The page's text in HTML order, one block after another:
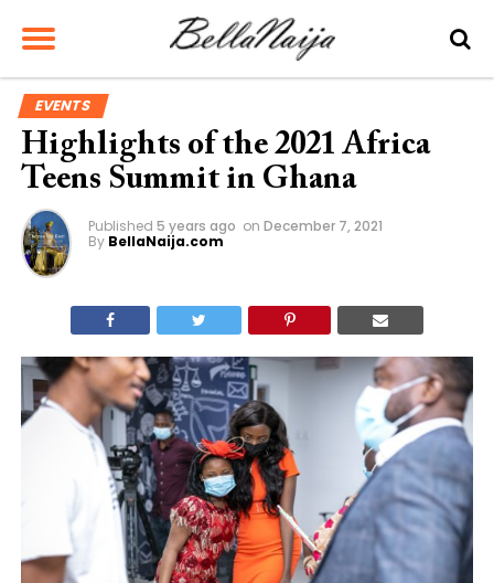
EVENTS
Highlights of the 2021 Africa
Teens Summit in Ghana
Published 5 years ago on December 7, 2021
By BellaNaija.com